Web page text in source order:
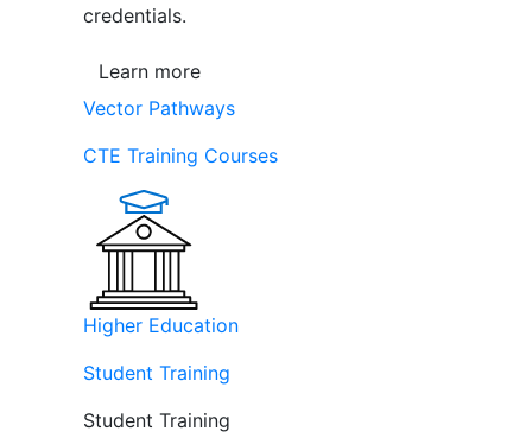
credentials.
Learn more
Vector Pathways
CTE Training Courses
Higher Education
Student Training
Student Training